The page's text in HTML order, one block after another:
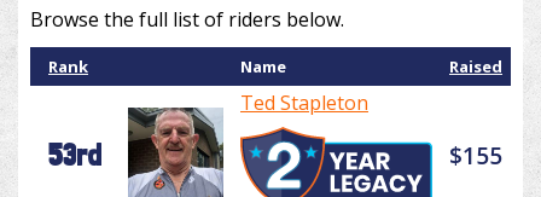
Browse the full list of riders below.
Rank Name Raised
53rd
Ted Stapleton
$155